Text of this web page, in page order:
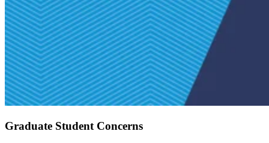
Graduate Student Concerns